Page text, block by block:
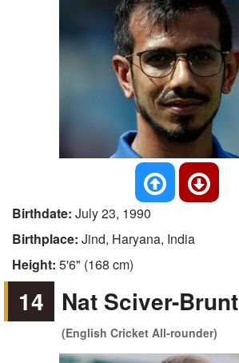
Birthdate: July 23, 1990
Birthplace: Jind, Haryana, India
Height: 5'6" (168 cm)
14 Nat Sciver-Brunt
(English Cricket All-rounder)